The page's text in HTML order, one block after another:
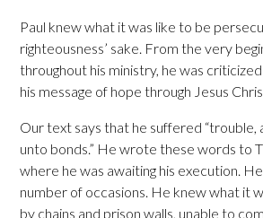
Paul knew what it was like to be
righteousness’ sake. From the very
throughout his ministry, he was
his message of hope through Jesus
Our text says that he suffered “trouble,
unto bonds.” He wrote these words to
where he was awaiting his execution.
number of occasions. He knew what it
by chains and prison walls, unable to